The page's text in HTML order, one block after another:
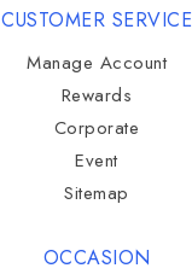
CUSTOMER SERVICE
Manage Account
Rewards
Corporate
Event
Sitemap
OCCASION